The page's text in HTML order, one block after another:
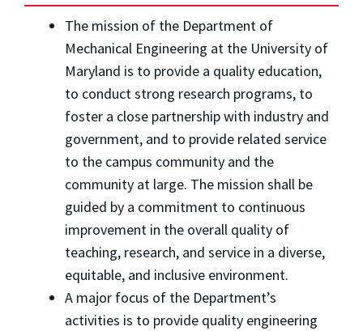
The mission of the Department of
Mechanical Engineering at the University of
Maryland is to provide a quality education,
to conduct strong research programs, to
foster a close partnership with industry and
government, and to provide related service
to the campus community and the
community at large. The mission shall be
guided by a commitment to continuous
improvement in the overall quality of
teaching, research, and service in a diverse,
equitable, and inclusive environment.
A major focus of the Department’s
activities is to provide quality engineering